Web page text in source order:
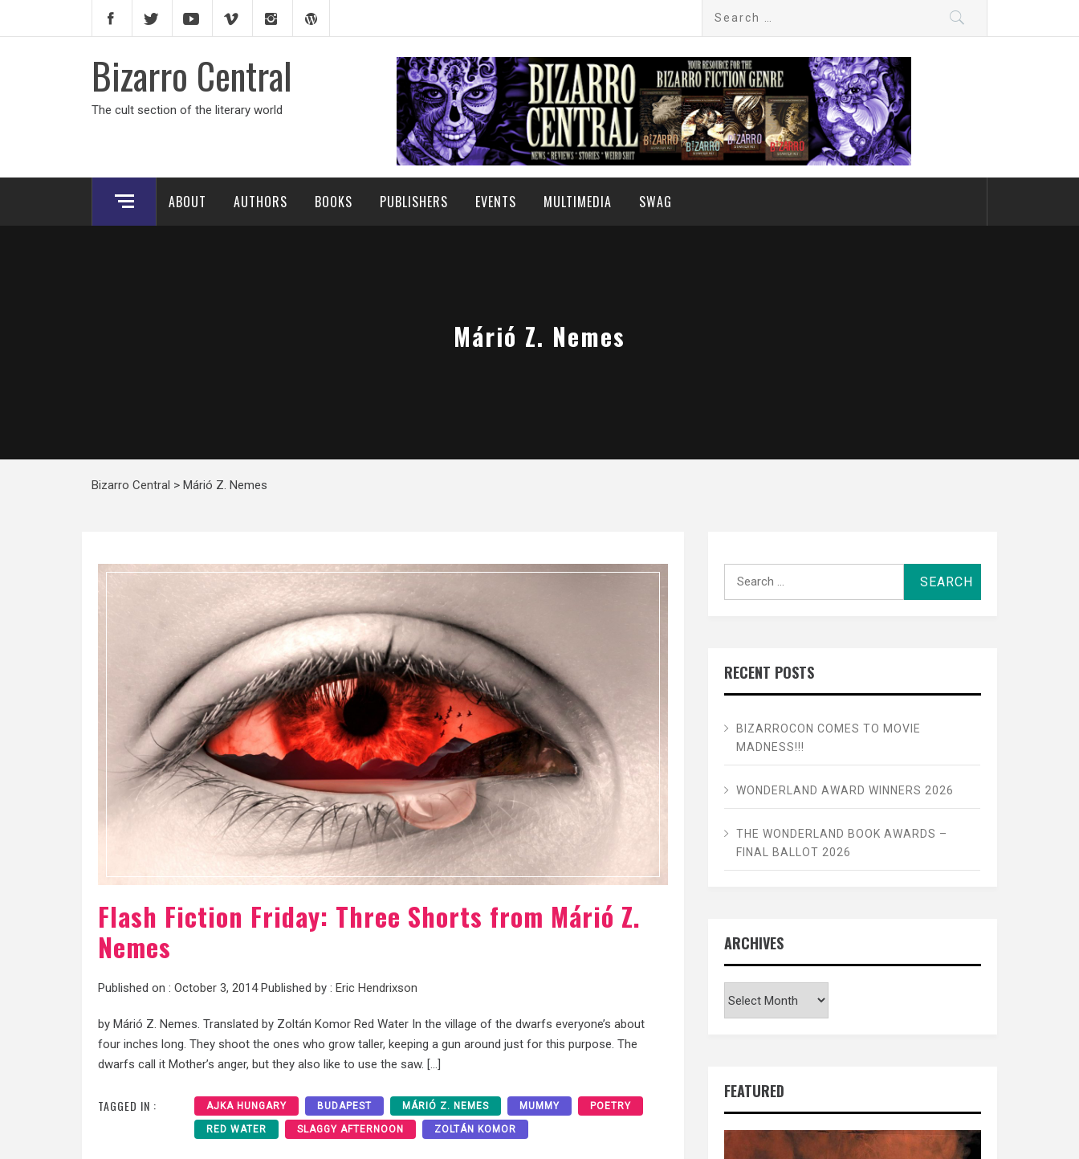
Bizarro Central
The cult section of the literary world
ABOUT AUTHORS BOOKS PUBLISHERS EVENTS MULTIMEDIA SWAG
Márió Z. Nemes
Bizarro Central > Márió Z. Nemes
Flash Fiction Friday: Three Shorts from Márió Z.
Nemes
Published on : October 3, 2014Published by : Eric Hendrixson
by Márió Z. Nemes. Translated by Zoltán Komor Red Water In the village of the dwarfs everyone’s about
four inches long. They shoot the ones who grow taller, keeping a gun around just for this purpose. The
dwarfs call it Mother’s anger, but they also like to use the saw. […]
TAGGED IN : AJKA HUNGARY BUDAPEST MÁRIÓ Z. NEMES MUMMY POETRY
RED WATER SLAGGY AFTERNOON ZOLTÁN KOMOR
RECENT POSTS
BIZARROCON COMES TO MOVIE
MADNESS!!!
WONDERLAND AWARD WINNERS 2026
THE WONDERLAND BOOK AWARDS –
FINAL BALLOT 2026
ARCHIVES
FEATURED